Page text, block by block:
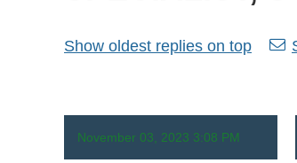
Show oldest replies on top
November 03, 2023 3:08 PM